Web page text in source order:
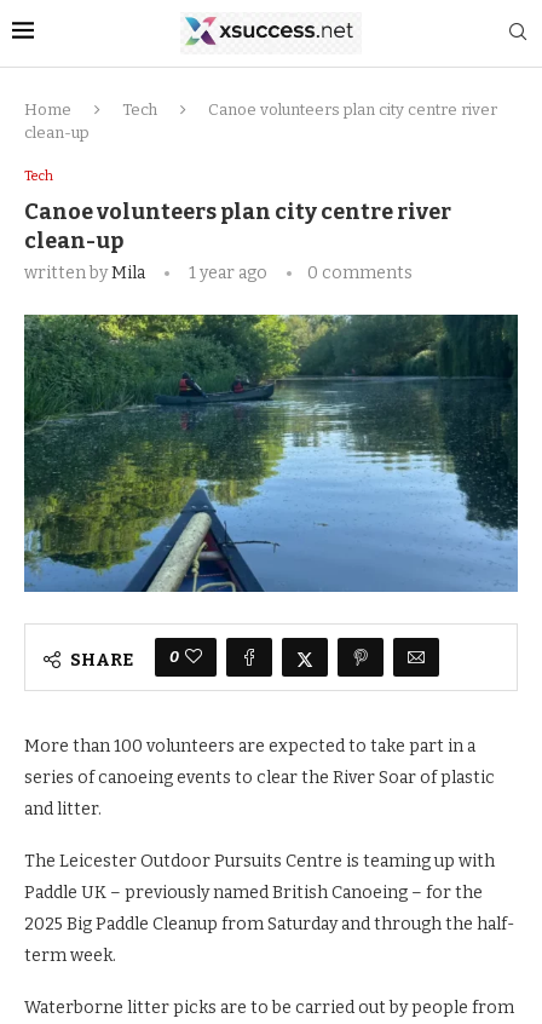
Home Tech
Canoe volunteers plan city centre river
clean-up
Tech
Canoe volunteers plan city centre river
clean-up
written byMila 1 year ago 0 comments
SHARE 0
More than 100 volunteers are expected to take part in a
series of canoeing events to clear the River Soar of plastic
and litter.
The Leicester Outdoor Pursuits Centre is teaming up with
Paddle UK – previously named British Canoeing – for the
2025 Big Paddle Cleanup from Saturday and through the half-
term week.
Waterborne litter picks are to be carried out by people from